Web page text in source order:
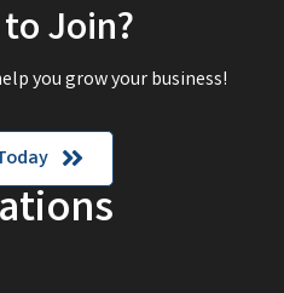
Join?
you grow your business!